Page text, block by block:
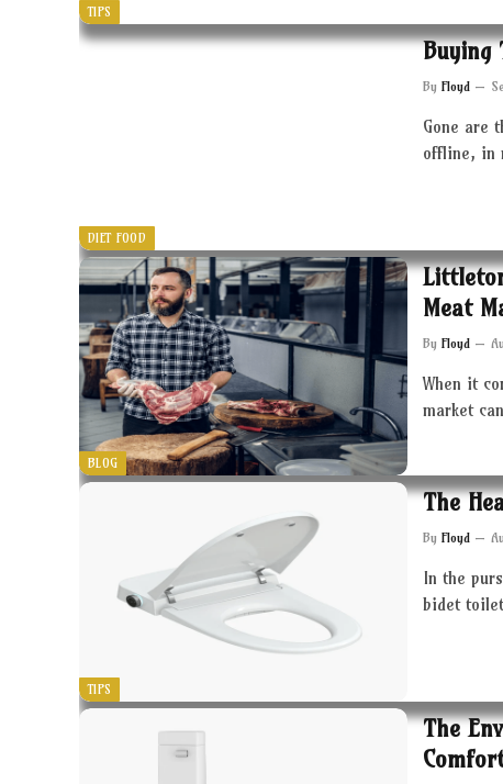
TIPS
DIET FOOD
Buying
By Floyd
Gone are
offline, in
BLOG
Meat
By Floyd
When it
market
TIPS
The
By Floyd
In the
bidet
The